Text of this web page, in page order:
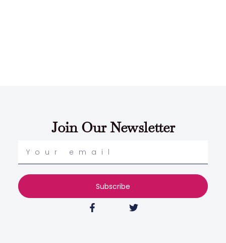
Join Our Newsletter
Your
email
Subscribe
F
a
T
w